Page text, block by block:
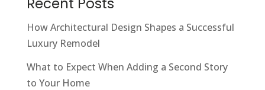
How Architectural Design Shapes a Successful
Luxury Remodel
What to Expect When Adding a Second Story
to Your Home